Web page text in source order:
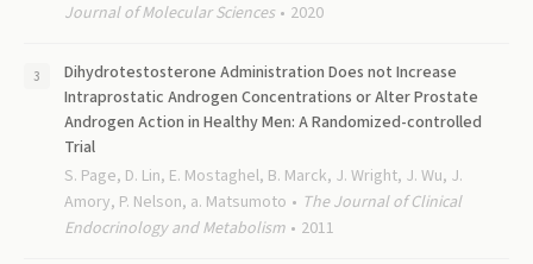
Journal of Molecular Sciences
2020
Dihydrotestosterone Administration Does not Increase
Intraprostatic Androgen Concentrations or Alter Prostate
Androgen Action in Healthy Men: A Randomized-controlled
Trial
S. Page, D. Lin, E. Mostaghel, B. Marck, J. Wright, J. Wu, J.
Amory, P. Nelson, a. Matsumoto
The Journal of Clinical
Endocrinology and Metabolism
2011